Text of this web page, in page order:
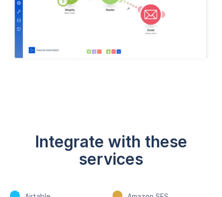
Integrate with these
services